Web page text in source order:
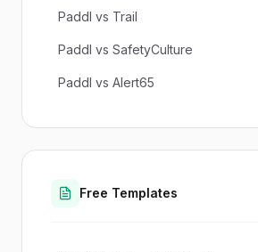
Paddl vs Trail
Paddl vs SafetyCulture
Paddl vs Alert65
Free Templates